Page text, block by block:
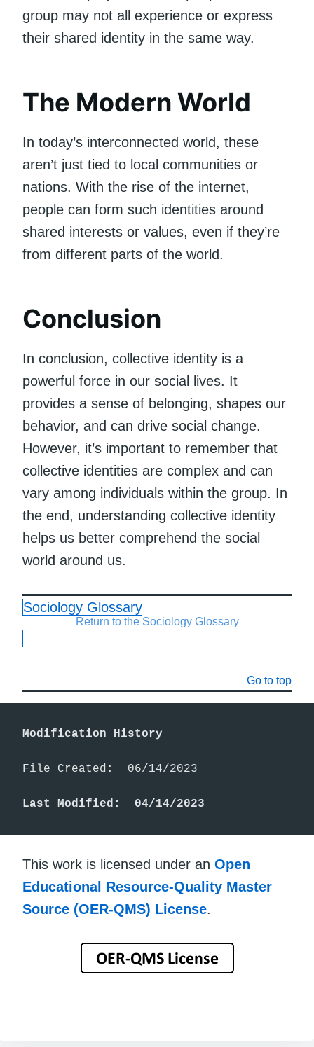
group may not all experience or express
their shared identity in the same way.
The Modern World
In today’s interconnected world, these
aren’t just tied to local communities or
nations. With the rise of the internet,
people can form such identities around
shared interests or values, even if they’re
from different parts of the world.
Conclusion
In conclusion, collective identity is a
powerful force in our social lives. It
provides a sense of belonging, shapes our
behavior, and can drive social change.
However, it’s important to remember that
collective identities are complex and can
vary among individuals within the group. In
the end, understanding collective identity
helps us better comprehend the social
world around us.
Sociology Glossary
Return to the Sociology Glossary
Go to top
Modification History
File Created:  06/14/2023
Last Modified:  04/14/2023
This work is licensed under an Open
Educational Resource-Quality Master
Source (OER-QMS) License.